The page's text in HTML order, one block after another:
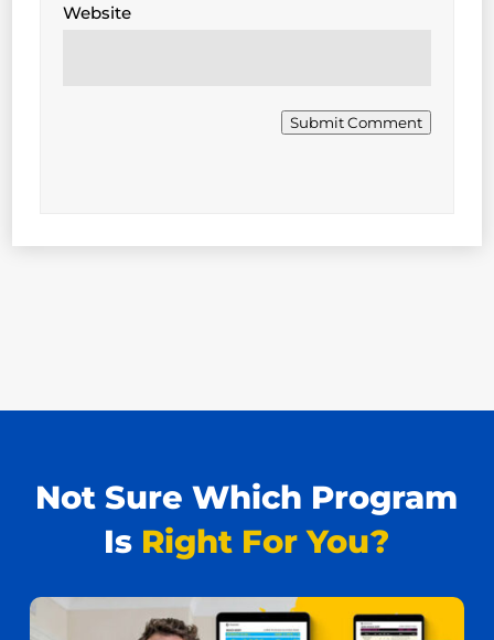
Website
Submit Comment
Not Sure Which Program
Is Right For You?